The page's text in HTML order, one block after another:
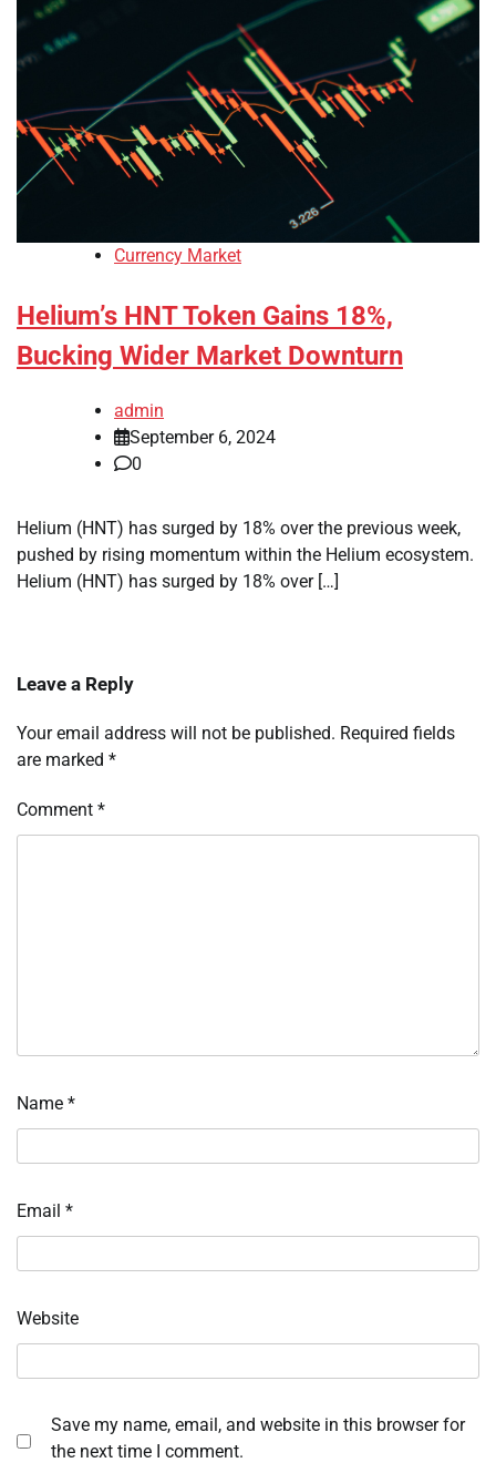
Currency Market
Helium’s HNT Token Gains 18%,
Bucking Wider Market Downturn
admin
September 6, 2024
0
Helium (HNT) has surged by 18% over the previous week,
pushed by rising momentum within the Helium ecosystem.
Helium (HNT) has surged by 18% over […]
Leave a Reply
Your email address will not be published. Required fields
are marked *
Comment *
Name *
Email *
Website
Save my name, email, and website in this browser for
the next time I comment.